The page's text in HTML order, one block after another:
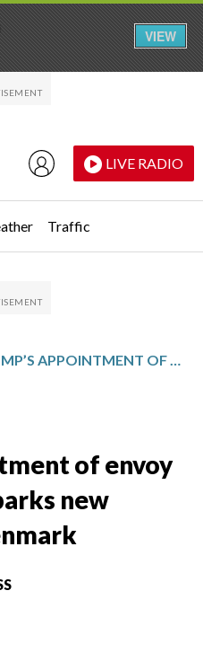
LIVE RADIO
Traffic
TRUMP’S APPOINTMENT OF ENVOY TO GREENLAND SPARKS NEW TENSION WITH DENMARK
of envoy
new
VIEW